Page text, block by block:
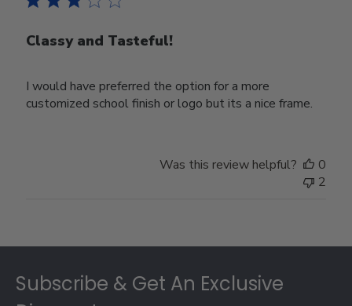
Classy and Tasteful!
I would have preferred the option for a more
customized school finish or logo but its a nice frame.
Was this review helpful?
0
2
Subscribe & Get An Exclusive